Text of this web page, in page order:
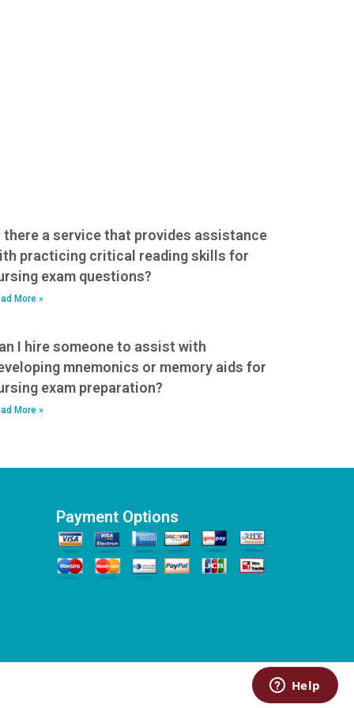
there a service that provides assistance
practicing critical reading skills for
exam questions?
More »
I hire someone to assist with
mnemonics or memory aids for
exam preparation?
More »
Payment Options